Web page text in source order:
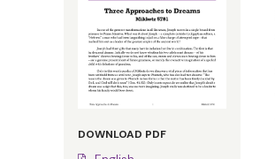
DOWNLOAD PDF